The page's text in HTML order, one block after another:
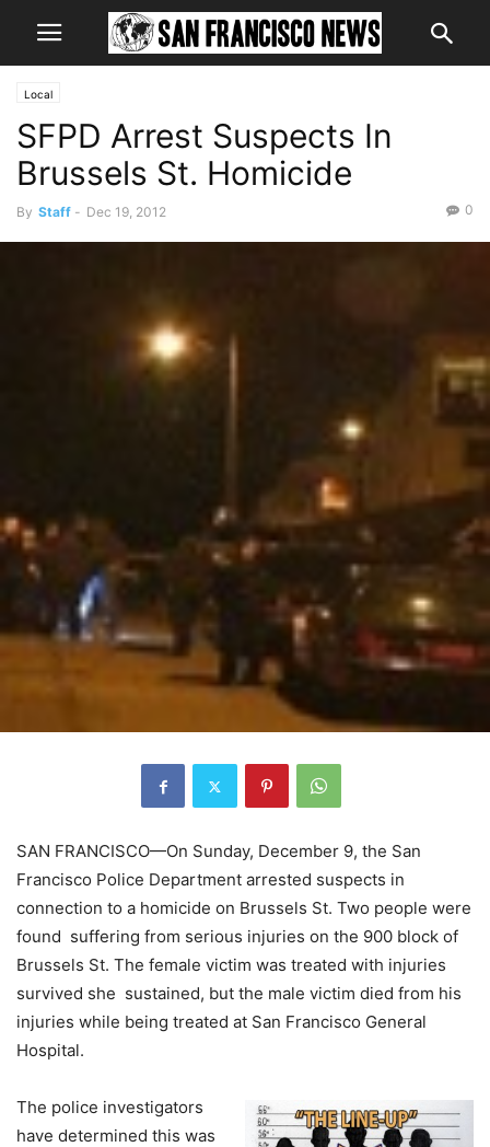
Local
SFPD Arrest Suspects In
Brussels St. Homicide
By Staff - Dec 19, 2012 0
SAN FRANCISCO—On Sunday, December 9, the San
Francisco Police Department arrested suspects in
connection to a homicide on Brussels St. Two people were
found suffering from serious injuries on the 900 block of
Brussels St. The female victim was treated with injuries
survived she sustained, but the male victim died from his
injuries while being treated at San Francisco General
Hospital.
The police investigators
have determined this was